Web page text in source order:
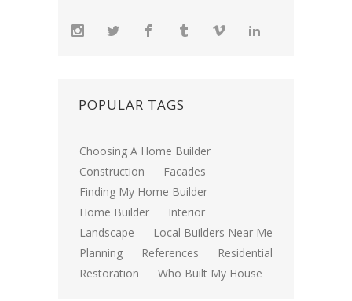
POPULAR TAGS
Choosing A Home Builder
Construction
Facades
Finding My Home Builder
Home Builder
Interior
Landscape
Local Builders Near Me
Planning
References
Residential
Restoration
Who Built My House